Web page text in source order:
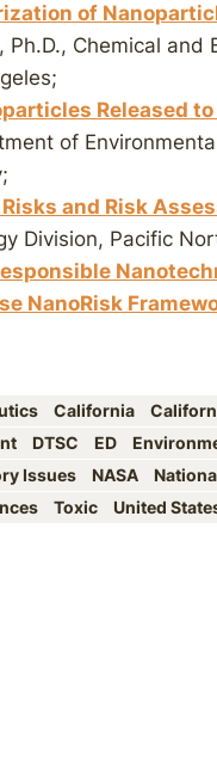
of
Ph.D., Chemical and
Released
of
and Risk
Division, Pacific
NanoRisk
California
DTSC ED
Issues NASA
Toxic United